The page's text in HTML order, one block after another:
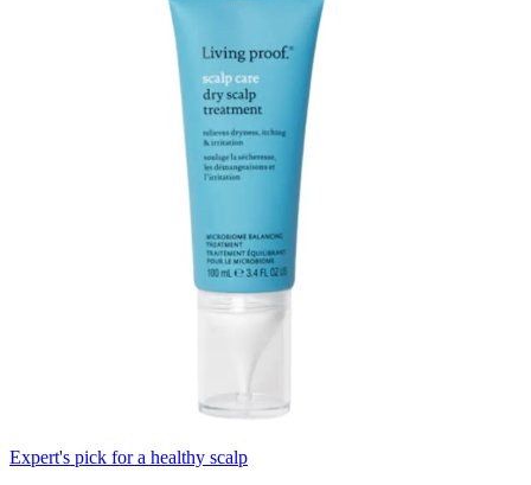
Expert's pick for a healthy scalp